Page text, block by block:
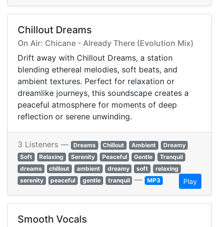
Chillout Dreams
On Air: Chicane - Already There (Evolution Mix)
Drift away with Chillout Dreams, a station
blending ethereal melodies, soft beats, and
ambient textures. Perfect for relaxation or
dreamlike journeys, this soundscape creates a
peaceful atmosphere for moments of deep
reflection or serene unwinding.
3 Listeners — Dreams Chillout Ambient
Dreamy
Soft
Relaxing Serenity Peaceful Gentle
Tranquil
dreams
chillout ambient dreamy soft
relaxing
serenity
peaceful gentle tranquil — MP3 Play
Smooth Vocals